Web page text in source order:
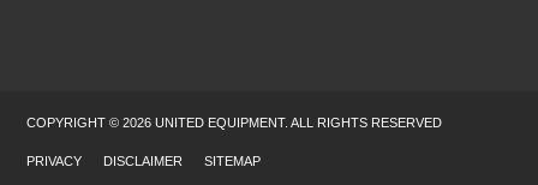
COPYRIGHT © 2026 UNITED EQUIPMENT. ALL RIGHTS RESERVED
PRIVACY DISCLAIMER SITEMAP